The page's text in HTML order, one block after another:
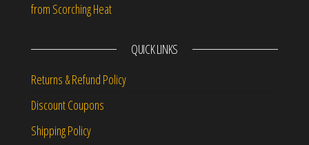
from Scorching Heat
QUICK LINKS
Returns & Refund Policy
Discount Coupons
Shipping Policy